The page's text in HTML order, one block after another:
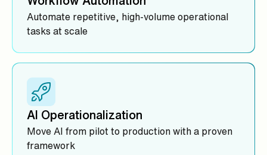
Automate repetitive, high-volume operational
tasks at scale
AI Operationalization
Move AI from pilot to production with a proven
framework